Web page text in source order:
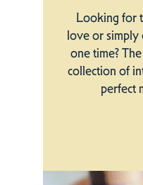
Looking for
love or simply
one time?
collection of
perfect